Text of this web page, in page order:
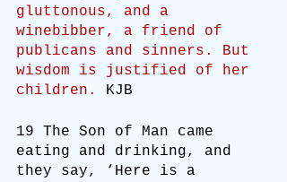
gluttonous, and a
winebibber, a friend of
publicans and sinners. But
wisdom is justified of her
children.
KJB
19 The Son of Man came
eating and drinking, and
they say, ‘Here is a